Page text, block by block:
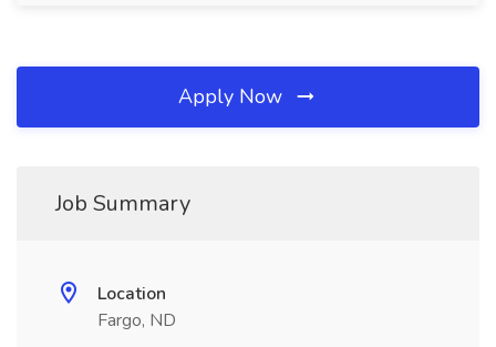
Apply Now
Job Summary
Location
Fargo, ND